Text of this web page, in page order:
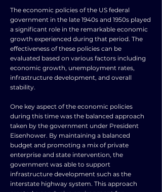
The economic policies of the US federal
government in the late 1940s and 1950s played
a significant role in the remarkable economic
growth experienced during that period. The
effectiveness of these policies can be
evaluated based on various factors including
economic growth, unemployment rates,
infrastructure development, and overall
stability.
One key aspect of the economic policies
during this time was the balanced approach
taken by the government under President
Eisenhower. By maintaining a balanced
budget and promoting a mix of private
enterprise and state intervention, the
government was able to support
infrastructure development such as the
interstate highway system. This approach